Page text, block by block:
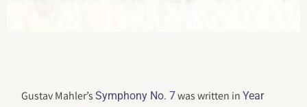
Gustav Mahler’sSymphony No. 7was written inYear